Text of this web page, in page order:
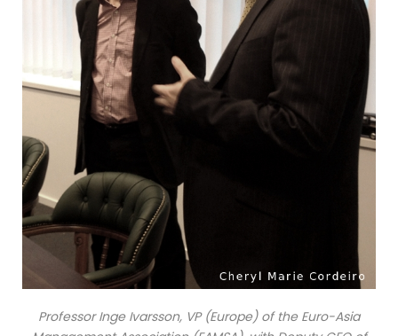
Professor Inge Ivarsson, VP (Europe) of the Euro-Asia